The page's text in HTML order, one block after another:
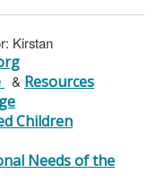
Kirstan
& Resources
Children
Needs of the